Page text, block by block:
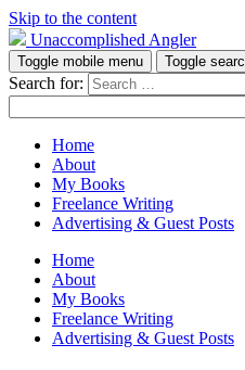
Skip to the content
Unaccomplished Angler
Toggle mobile menu Toggle
Search for:
Home
About
My Books
Freelance Writing
Advertising & Guest Posts
Home
About
My Books
Freelance Writing
Advertising & Guest Posts